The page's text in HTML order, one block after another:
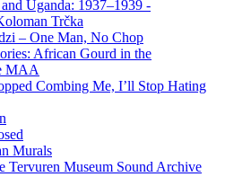
Uganda: 1937–1939 -
Trčka
– One Man, No Chop
African Gourd in the
MAA
Combing Me, I’ll Stop Hating
Murals
Tervuren Museum Sound Archive